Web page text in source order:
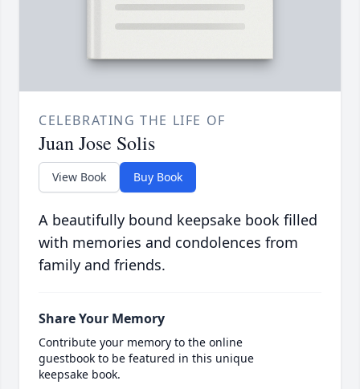
CELEBRATING THE LIFE OF
Juan Jose Solis
View Book Buy Book
A beautifully bound keepsake book filled
with memories and condolences from
family and friends.
Share Your Memory
Contribute your memory to the online
guestbook to be featured in this unique
keepsake book.